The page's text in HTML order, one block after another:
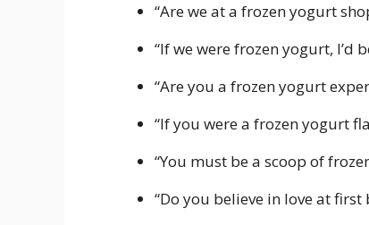
“Are we at a frozen yogurt
“If we were frozen yogurt, I’d
“Are you a frozen yogurt
“If you were a frozen yogurt
“You must be a scoop of
“Do you believe in love at